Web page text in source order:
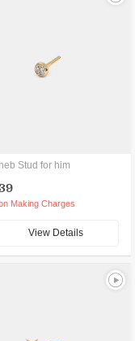
Stud for him
Making Charges
View Details